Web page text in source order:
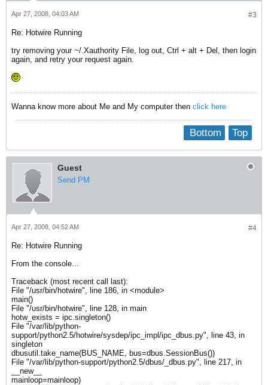
#3
Apr 27, 2008, 04:03 AM
Re: Hotwire Running
try removing your ~/.Xauthority File, log out, Ctrl + alt + Del, then login
again, and retry your request again.
Wanna know more about Me and My computer then click here
Top
Bottom
Guest
Send PM
#4
Apr 27, 2008, 04:52 AM
Re: Hotwire Running
From the console...
Traceback (most recent call last):
File "/usr/bin/hotwire", line 186, in <module>
main()
File "/usr/bin/hotwire", line 128, in main
hotw_exists = ipc.singleton()
File "/var/lib/python-
support/python2.5/hotwire/sysdep/ipc_impl/ipc_dbus.py", line 43, in
singleton
dbusutil.take_name(BUS_NAME, bus=dbus.SessionBus())
File "/var/lib/python-support/python2.5/dbus/_dbus.py", line 217, in
__new__
mainloop=mainloop)